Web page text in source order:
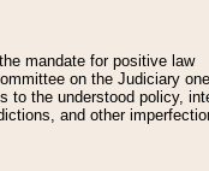
mandate for positive law
on the Judiciary
to the understood policy,
and other